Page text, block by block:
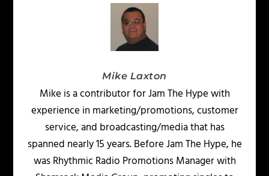
Mike Laxton
Mike is a contributor for Jam The Hype with
experience in marketing/promotions, customer
service, and broadcasting/media that has
spanned nearly 15 years. Before Jam The Hype, he
was Rhythmic Radio Promotions Manager with